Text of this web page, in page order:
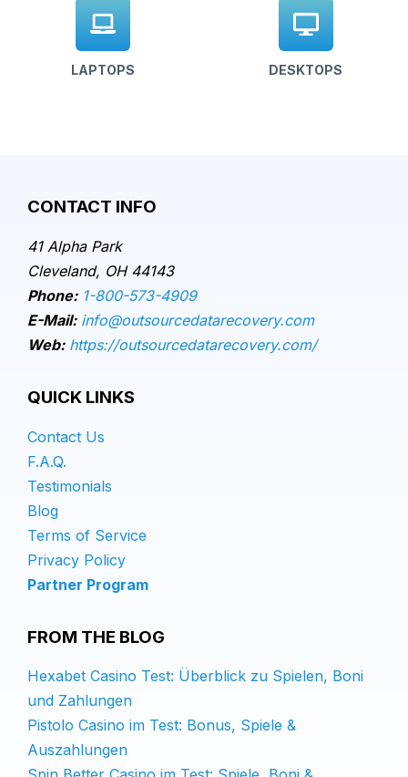
LAPTOPS DESKTOPS
CONTACT INFO
41 Alpha Park
Cleveland, OH 44143
Phone: 1-800-573-4909
E-Mail: info@outsourcedatarecovery.com
Web: https://outsourcedatarecovery.com/
QUICK LINKS
Contact Us
F.A.Q.
Testimonials
Blog
Terms of Service
Privacy Policy
Partner Program
FROM THE BLOG
Hexabet Casino Test: Überblick zu Spielen, Boni
und Zahlungen
Pistolo Casino im Test: Bonus, Spiele &
Auszahlungen